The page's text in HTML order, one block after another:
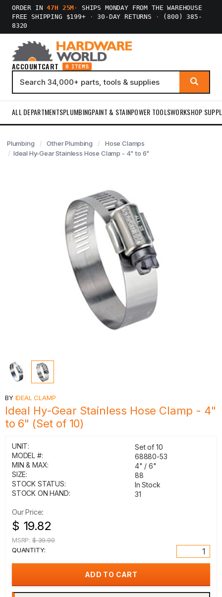
ORDER IN47H 25M ·
SHIPS MONDAY FROM THE WAREHOUSE
FREE SHIPPING $199+
· 30-DAY RETURNS ·
(800) 385-
8320
ACCOUNTCART 0 ITEMS
ALL DEPARTMENTSPLUMBINGPAINT & STAINPOWER TOOLSWORKSHOP
Plumbing Other Plumbing
Hose Clamps
Ideal Hy-Gear Stainless Hose Clamp - 4" to 6"
BY IDEAL CLAMP
Ideal Hy-Gear Stainless Hose Clamp - 4"
to 6" (Set of 10)
UNIT:
Set of 10
MODEL #:
68880-53
MIN & MAX:
4" / 6"
SIZE:
88
STOCK STATUS:
In Stock
STOCK ON HAND:
31
Our Price:
$ 19.82
MSRP: $ 39.90
QUANTITY: